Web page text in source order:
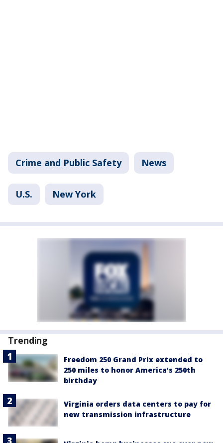
Crime and Public Safety News
U.S. New York
Trending
Freedom 250 Grand Prix extended to
250 miles to honor America’s 250th
birthday
Virginia orders data centers to pay for
new transmission infrastructure